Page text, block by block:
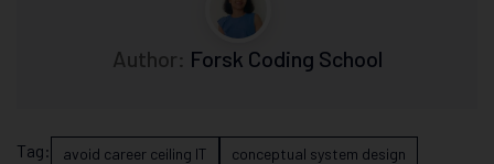
Author: Forsk Coding School
Tag: avoid career ceiling IT
conceptual system design